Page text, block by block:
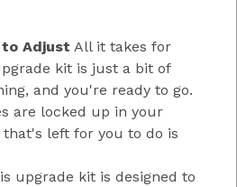
to Adjust All it takes for
kit is just a bit of
and you're ready to go.
are locked up in your
that's left for you to do is
upgrade kit is designed to